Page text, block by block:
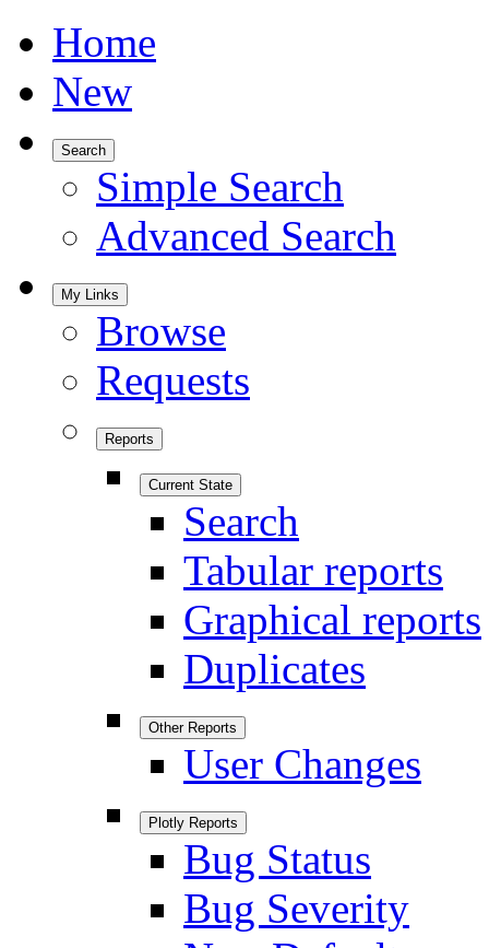
Home
New
Search
Simple Search
Advanced Search
My Links
Browse
Requests
Reports
Current State
Search
Tabular reports
Graphical reports
Duplicates
Other Reports
User Changes
Plotly Reports
Bug Status
Bug Severity